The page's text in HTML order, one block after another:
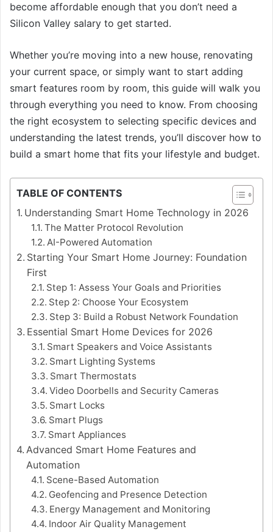
become affordable enough that you don’t need a
Silicon Valley salary to get started.
Whether you’re moving into a new house, renovating
your current space, or simply want to start adding
smart features room by room, this guide will walk you
through everything you need to know. From choosing
the right ecosystem to selecting specific devices and
understanding the latest trends, you’ll discover how to
build a smart home that fits your lifestyle and budget.
TABLE OF CONTENTS
Understanding Smart Home Technology in 2026
The Matter Protocol Revolution
AI-Powered Automation
Starting Your Smart Home Journey: Foundation
First
Step 1: Assess Your Goals and Priorities
Step 2: Choose Your Ecosystem
Step 3: Build a Robust Network Foundation
Essential Smart Home Devices for 2026
Smart Speakers and Voice Assistants
Smart Lighting Systems
Smart Thermostats
Video Doorbells and Security Cameras
Smart Locks
Smart Plugs
Smart Appliances
Advanced Smart Home Features and
Automation
Scene-Based Automation
Geofencing and Presence Detection
Energy Management and Monitoring
Indoor Air Quality Management